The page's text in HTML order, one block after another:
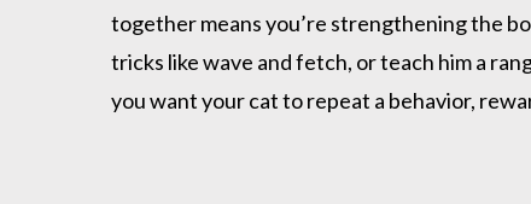
Positive
Reinforcement
together means you’re strengthening the
tricks like wave and fetch, or teach him a
you want your cat to repeat a behavior,